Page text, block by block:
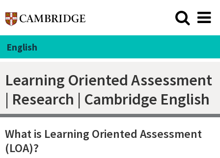
English
Learning Oriented Assessment
| Research | Cambridge English
What is Learning Oriented Assessment
(LOA)?